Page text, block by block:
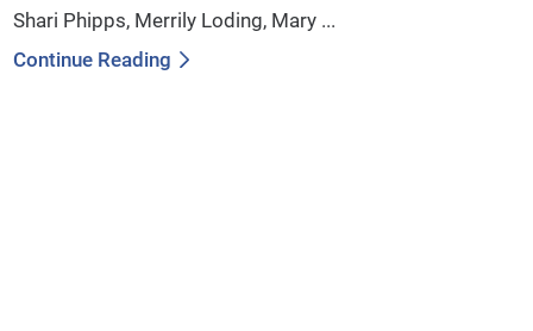
Shari Phipps, Merrily Loding, Mary ...
Continue Reading